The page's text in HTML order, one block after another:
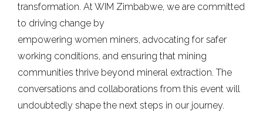
transformation. At WIM Zimbabwe, we are committed
to driving change by
empowering women miners, advocating for safer
working conditions, and ensuring that mining
communities thrive beyond mineral extraction. The
conversations and collaborations from this event will
undoubtedly shape the next steps in our journey.